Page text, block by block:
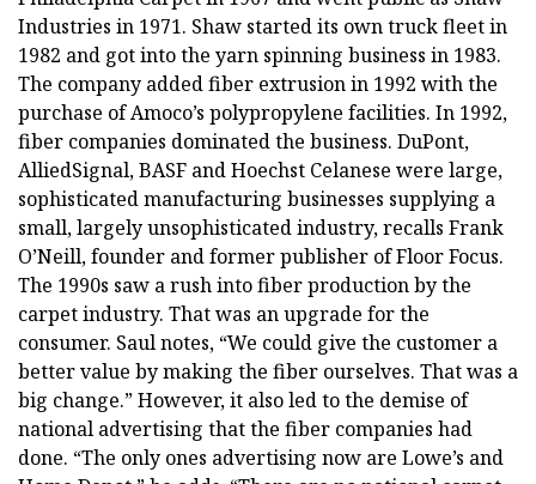
Industries in 1971. Shaw started its own truck fleet in
1982 and got into the yarn spinning business in 1983.
The company added fiber extrusion in 1992 with the
purchase of Amoco’s polypropylene facilities. In 1992,
fiber companies dominated the business. DuPont,
AlliedSignal, BASF and Hoechst Celanese were large,
sophisticated manufacturing businesses supplying a
small, largely unsophisticated industry, recalls Frank
O’Neill, founder and former publisher of Floor Focus.
The 1990s saw a rush into fiber production by the
carpet industry. That was an upgrade for the
consumer. Saul notes, “We could give the customer a
better value by making the fiber ourselves. That was a
big change.” However, it also led to the demise of
national advertising that the fiber companies had
done. “The only ones advertising now are Lowe’s and